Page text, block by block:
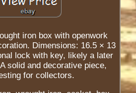
iron box with openwork
Dimensions: 16.5 × 13
lock with key, likely a later
solid and decorative piece,
for collectors.